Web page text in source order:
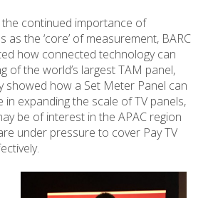
continued importance of
as the ‘core’ of measurement, BARC
how connected technology can
of the world’s largest TAM panel,
showed how a Set Meter Panel can
expanding the scale of TV panels,
be of interest in the APAC region
under pressure to cover Pay TV